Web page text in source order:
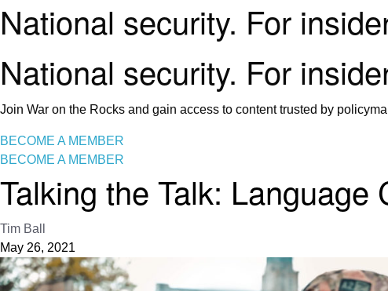
National security. For
National security. For
Join War on the Rocks and gain access to content trusted by
BECOME A MEMBER
BECOME A MEMBER
Talking the Talk:
Tim Ball
May 26, 2021